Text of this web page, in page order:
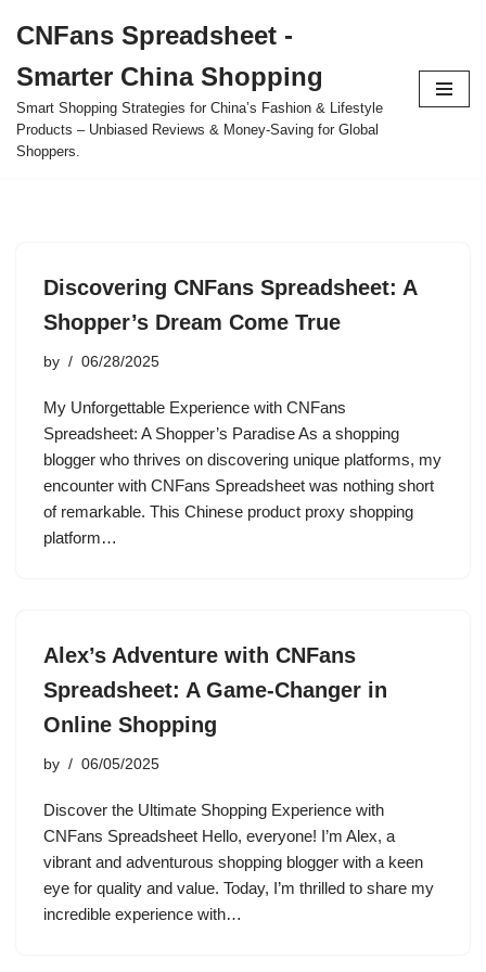
to
content
CNFans Spreadsheet -
Smarter China Shopping
Smart Shopping Strategies for China’s Fashion & Lifestyle
Products – Unbiased Reviews & Money-Saving for Global
Shoppers.
Discovering CNFans Spreadsheet: A
Shopper’s Dream Come True
by 06/28/2025
My Unforgettable Experience with CNFans
Spreadsheet: A Shopper’s Paradise As a shopping
blogger who thrives on discovering unique platforms, my
encounter with CNFans Spreadsheet was nothing short
of remarkable. This Chinese product proxy shopping
platform…
Alex’s Adventure with CNFans
Spreadsheet: A Game-Changer in
Online Shopping
by 06/05/2025
Discover the Ultimate Shopping Experience with
CNFans Spreadsheet Hello, everyone! I’m Alex, a
vibrant and adventurous shopping blogger with a keen
eye for quality and value. Today, I’m thrilled to share my
incredible experience with…